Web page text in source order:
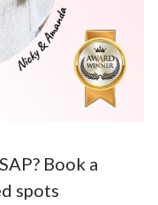
Book a
spots